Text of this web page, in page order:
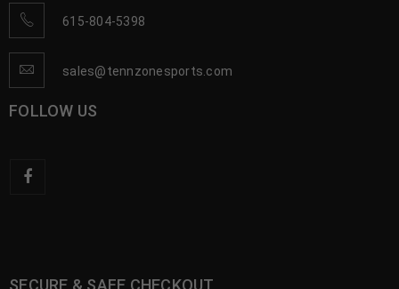
615-804-5398
sales@tennzonesports.com
FOLLOW US
SECURE & SAFE CHECKOUT